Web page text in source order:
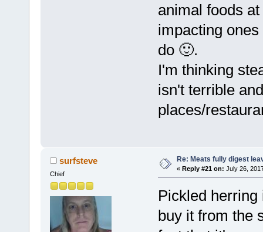
animal foods
impacting
do 🙂.
I'm thinking
isn't terrible
places/
surfsteve
Chief
Re: Meats fully digest
« Reply #21 on: July 26,
Pickled
buy it from the